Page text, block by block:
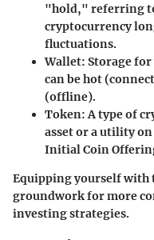
"hold," referring
cryptocurrency
fluctuations.
Wallet: Storage
can be hot
(offline).
Token: A type of
asset or a utility
Initial Coin
Equipping yourself with
groundwork for more
investing strategies.